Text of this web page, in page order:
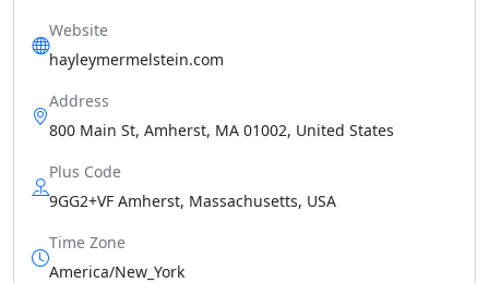
Website
hayleymermelstein.com
Address
800 Main St, Amherst, MA 01002, United States
Plus Code
9GG2+VF Amherst, Massachusetts, USA
Time Zone
America/New_York